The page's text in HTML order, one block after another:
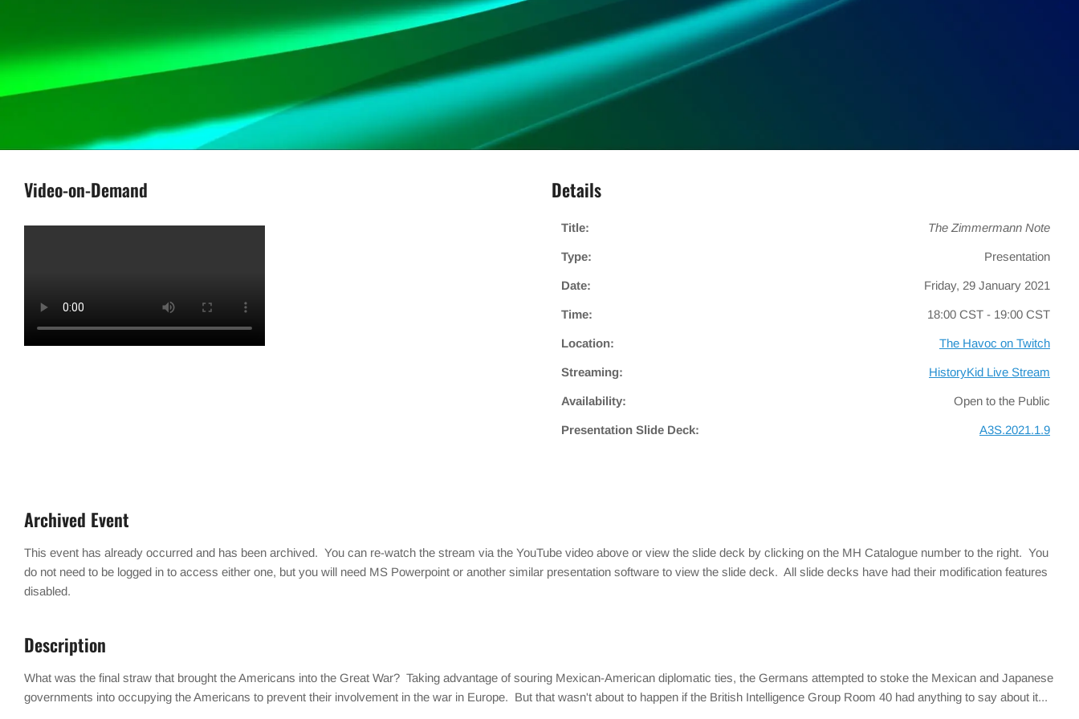
Video-on-Demand Details
Title: The Zimmermann Note
Type: Presentation
Date: Friday, 29 January 2021
Time: 18:00 CST - 19:00 CST
Location: The Havoc on Twitch
Streaming: HistoryKid Live Stream
Availability: Open to the Public
Presentation Slide Deck: A3S.2021.1.9
Archived Event
This event has already occurred and has been archived. You can re-watch the stream via the YouTube video above or view the slide deck by clicking on the MH Catalogue number to the right. You
do not need to be logged in to access either one, but you will need MS Powerpoint or another similar presentation software to view the slide deck. All slide decks have had their modification features
disabled.
Description
What was the final straw that brought the Americans into the Great War? Taking advantage of souring Mexican-American diplomatic ties, the Germans attempted to stoke the Mexican and Japanese
governments into occupying the Americans to prevent their involvement in the war in Europe. But that wasn't about to happen if the British Intelligence Group Room 40 had anything to say about it...